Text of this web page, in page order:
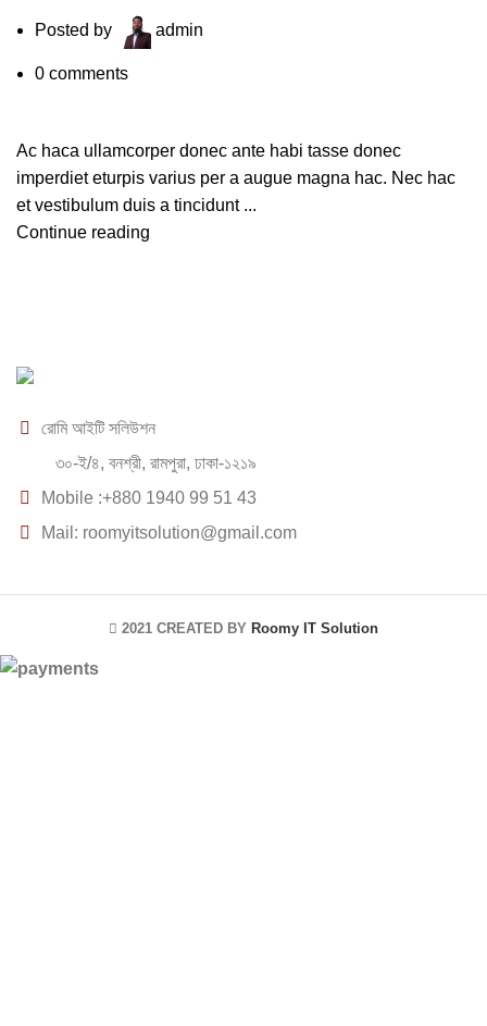
Posted by admin
0 comments
Ac haca ullamcorper donec ante habi tasse donec
imperdiet eturpis varius per a augue magna hac. Nec hac
et vestibulum duis a tincidunt ...
Continue reading
রোমি আইটি সলিউশন
৩০-ই/৪, বনশ্রী, রামপুরা, ঢাকা-১২১৯
Mobile :+880 1940 99 51 43
Mail: roomyitsolution@gmail.com
2021 CREATED BY Roomy IT Solution